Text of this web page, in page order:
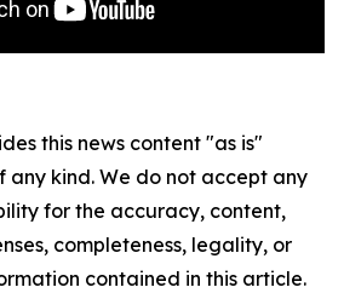
this news content "as is"
kind. We do not accept any
for the accuracy, content,
completeness, legality, or
contained in this article.